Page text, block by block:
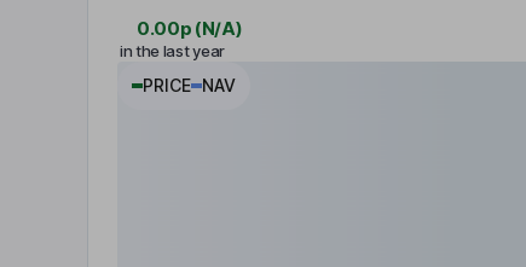
0.00p (N/A)
in the last year
PRICE NAV